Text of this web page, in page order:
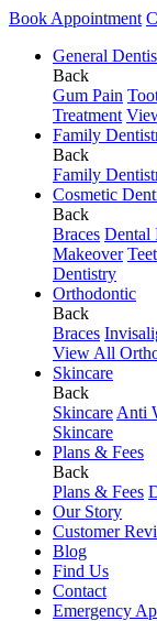
Book Appointment
General
Back
Gum Pain
Treatment
Family
Back
Family
Cosmetic
Back
Braces Dental
Makeover
Dentistry
Orthodontic
Back
Braces
View All
Skincare
Back
Skincare Anti
Skincare
Plans & Fees
Back
Plans & Fees
Our Story
Customer
Blog
Find Us
Contact
Emergency